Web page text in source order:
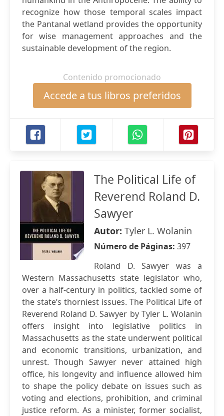
recognize how those temporal scales impact
the Pantanal wetland provides the opportunity
for wise management approaches and the
sustainable development of the region.
Contenido promocionado
Accede a tus libros preferidos
The Political Life of
Reverend Roland D.
Sawyer
Autor: Tyler L. Wolanin
Número de Páginas: 397
Roland D. Sawyer was a
Western Massachusetts state legislator who,
over a half-century in politics, tackled some of
the state’s thorniest issues. The Political Life of
Reverend Roland D. Sawyer by Tyler L. Wolanin
offers insight into legislative politics in
Massachusetts as the state underwent political
and economic transitions, urbanization, and
unrest. Though Sawyer never attained high
office, his longevity and influence allowed him
to shape the policy debate on issues such as
voting and elections, prohibition, and criminal
justice reform. As a minister, former socialist,